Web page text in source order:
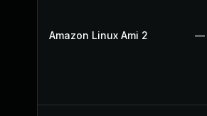
Amazon Linux Ami 2 —